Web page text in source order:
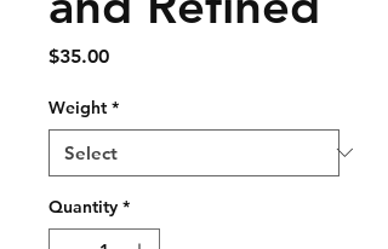
$35.00Price
Weight *
Quantity *